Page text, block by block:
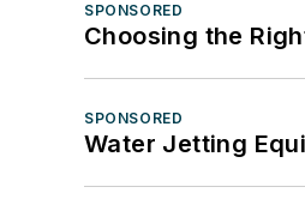
SPONSORED
Choosing the
SPONSORED
Water Jetting